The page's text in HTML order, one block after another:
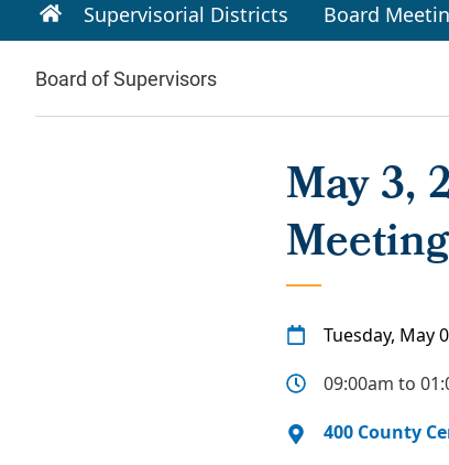
Supervisorial Districts Board
Board of Supervisors
May 3,
Meeting
Tuesday, May
09:00am to
400 County